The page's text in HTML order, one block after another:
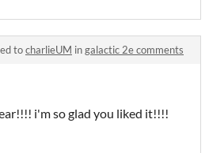
tocharlieUM ingalactic 2e comments
i'm so glad you liked it!!!!